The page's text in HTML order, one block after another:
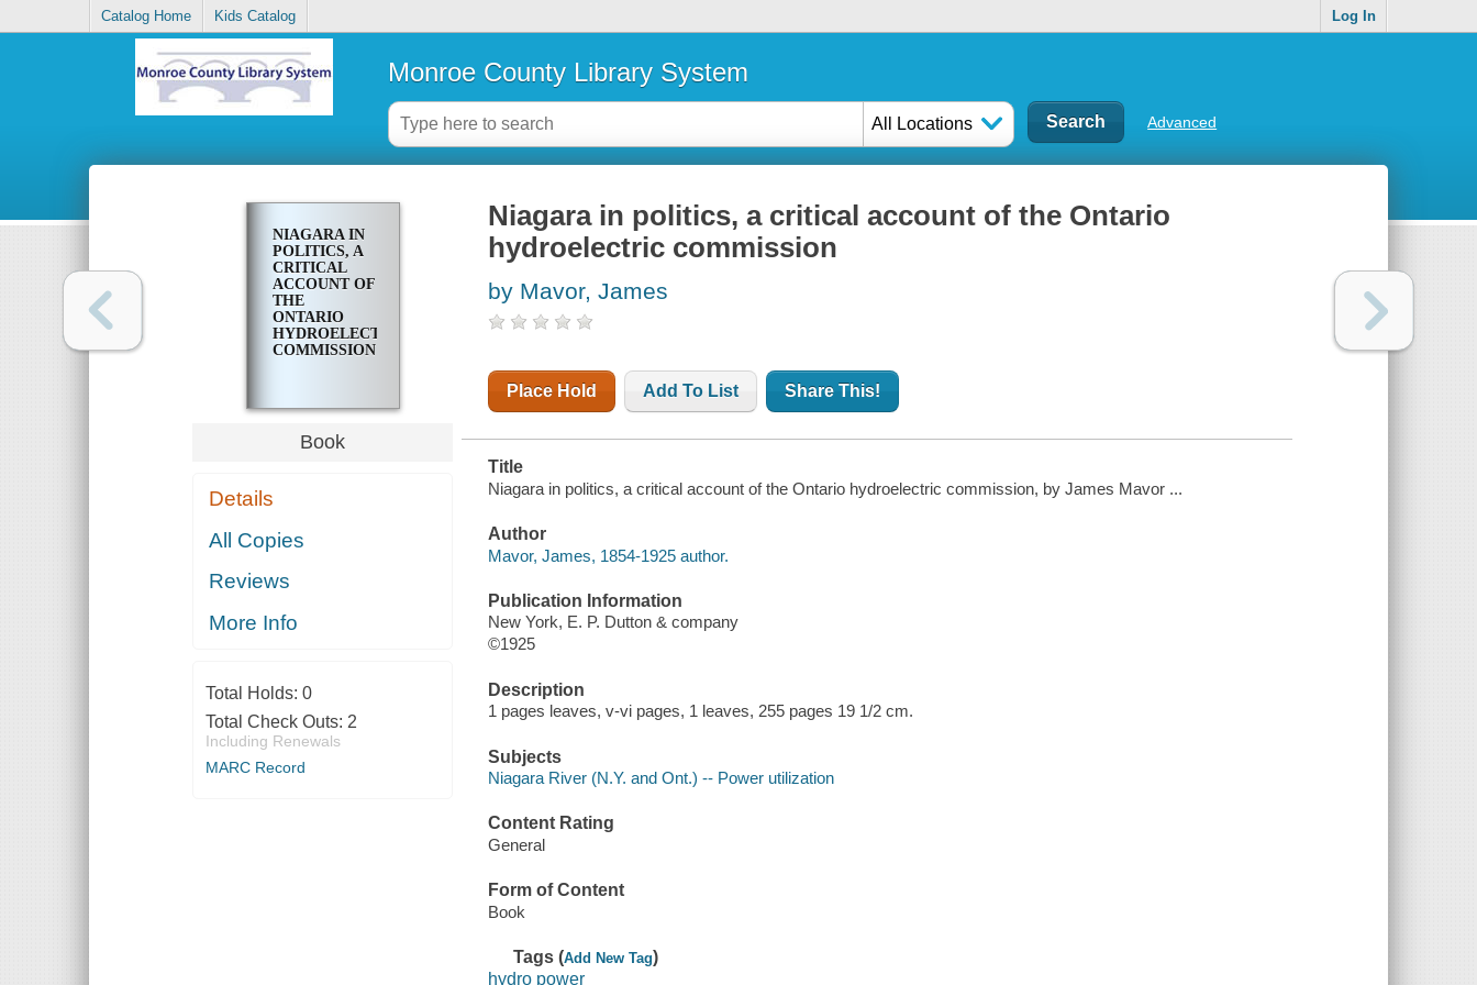
Catalog Home Kids Catalog Log In
Monroe County Library System
All Locations Advanced
NIAGARA IN
POLITICS, A
CRITICAL
ACCOUNT OF
THE
ONTARIO
HYDROELECTRIC
COMMISSION
Book
Details
All Copies
Reviews
More Info
Total Holds: 0
Total Check Outs: 2
Including Renewals
MARC Record
Niagara in politics, a critical account of the Ontario
hydroelectric commission
by Mavor, James
Place Hold Add To List Share This!
Title
Niagara in politics, a critical account of the Ontario hydroelectric commission, by James Mavor ...
Author
Mavor, James, 1854-1925 author.
Publication Information
New York, E. P. Dutton & company
©1925
Description
1 pages leaves, v-vi pages, 1 leaves, 255 pages 19 1/2 cm.
Subjects
Niagara River (N.Y. and Ont.) -- Power utilization
Content Rating
General
Form of Content
Book
Tags (Add New Tag)
hydro power